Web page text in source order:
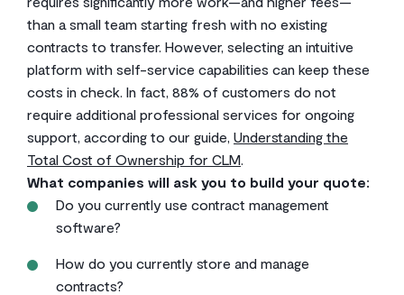
than a small team starting fresh with no existing
contracts to transfer. However, selecting an intuitive
platform with self-service capabilities can keep these
costs in check. In fact, 88% of customers do not
require additional professional services for ongoing
support, according to our guide, Understanding the
Total Cost of Ownership for CLM.
What companies will ask you to build your quote:
Do you currently use contract management
software?
How do you currently store and manage
contracts?